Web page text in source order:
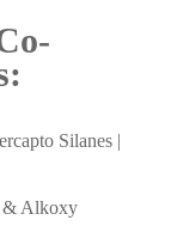
Silanes |
& Alkoxy